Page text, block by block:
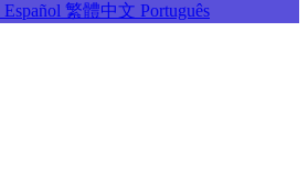
Español 繁體中文 Português